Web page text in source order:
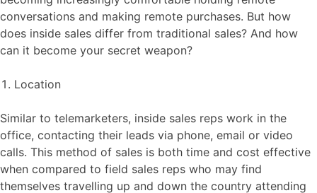
conversations and making remote purchases. But how
does inside sales differ from traditional sales? And how
can it become your secret weapon?
Location
Similar to telemarketers, inside sales reps work in the
office, contacting their leads via phone, email or video
calls. This method of sales is both time and cost effective
when compared to field sales reps who may find
themselves travelling up and down the country attending